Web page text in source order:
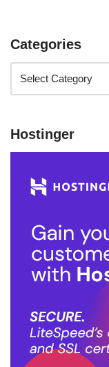
Categories
Hostinger